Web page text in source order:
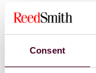
Consent
Among the latest
Smith’s business
Commerce